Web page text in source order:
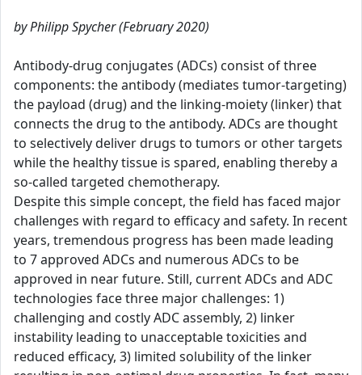
by Philipp Spycher (February 2020)
Antibody-drug conjugates (ADCs) consist of three
components: the antibody (mediates tumor-targeting)
the payload (drug) and the linking-moiety (linker) that
connects the drug to the antibody. ADCs are thought
to selectively deliver drugs to tumors or other targets
while the healthy tissue is spared, enabling thereby a
so-called targeted chemotherapy.
Despite this simple concept, the field has faced major
challenges with regard to efficacy and safety. In recent
years, tremendous progress has been made leading
to 7 approved ADCs and numerous ADCs to be
approved in near future. Still, current ADCs and ADC
technologies face three major challenges: 1)
challenging and costly ADC assembly, 2) linker
instability leading to unacceptable toxicities and
reduced efficacy, 3) limited solubility of the linker